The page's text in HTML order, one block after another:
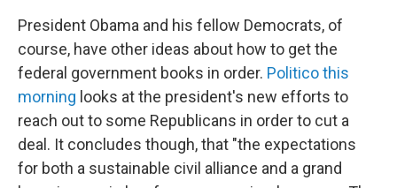
President Obama and his fellow Democrats, of
course, have other ideas about how to get the
federal government books in order. Politico this
morning looks at the president's new efforts to
reach out to some Republicans in order to cut a
deal. It concludes though, that "the expectations
for both a sustainable civil alliance and a grand